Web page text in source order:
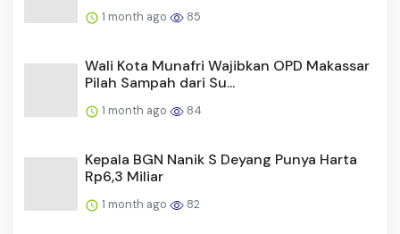
1 month ago 85
Wali Kota Munafri Wajibkan OPD Makassar
Pilah Sampah dari Su...
1 month ago 84
Kepala BGN Nanik S Deyang Punya Harta
Rp6,3 Miliar
1 month ago 82